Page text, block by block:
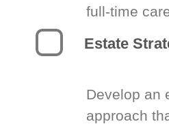
full-time
Estate
Develop an
approach